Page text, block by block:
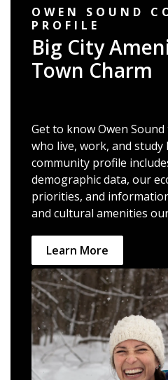
OWEN SOUND
PROFILE
Big City
Town Charm
Get to know Owen
who live, work, and study
community profile
demographic data, our
priorities, and
and cultural amenities
Learn More